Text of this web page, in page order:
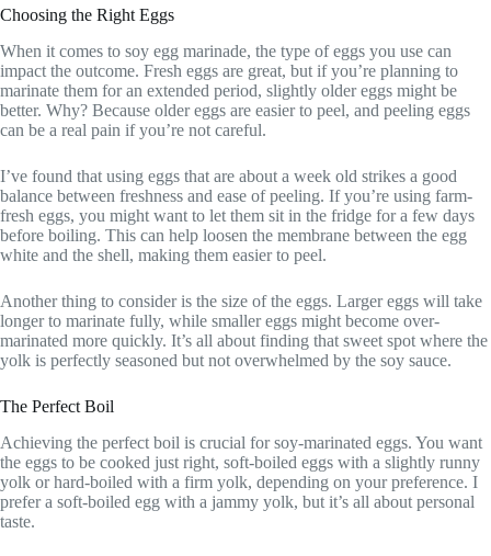
Choosing the Right Eggs
When it comes to soy egg marinade, the type of eggs you use can
impact the outcome. Fresh eggs are great, but if you’re planning to
marinate them for an extended period, slightly older eggs might be
better. Why? Because older eggs are easier to peel, and peeling eggs
can be a real pain if you’re not careful.
I’ve found that using eggs that are about a week old strikes a good
balance between freshness and ease of peeling. If you’re using farm-
fresh eggs, you might want to let them sit in the fridge for a few days
before boiling. This can help loosen the membrane between the egg
white and the shell, making them easier to peel.
Another thing to consider is the size of the eggs. Larger eggs will take
longer to marinate fully, while smaller eggs might become over-
marinated more quickly. It’s all about finding that sweet spot where the
yolk is perfectly seasoned but not overwhelmed by the soy sauce.
The Perfect Boil
Achieving the perfect boil is crucial for soy-marinated eggs. You want
the eggs to be cooked just right, soft-boiled eggs with a slightly runny
yolk or hard-boiled with a firm yolk, depending on your preference. I
prefer a soft-boiled egg with a jammy yolk, but it’s all about personal
taste.